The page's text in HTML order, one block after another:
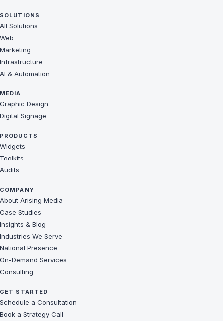
SOLUTIONS
All Solutions
Web
Marketing
Infrastructure
AI & Automation
MEDIA
Graphic Design
Digital Signage
PRODUCTS
Widgets
Toolkits
Audits
COMPANY
About Arising Media
Case Studies
Insights & Blog
Industries We Serve
National Presence
On-Demand Services
Consulting
GET STARTED
Schedule a Consultation
Book a Strategy Call